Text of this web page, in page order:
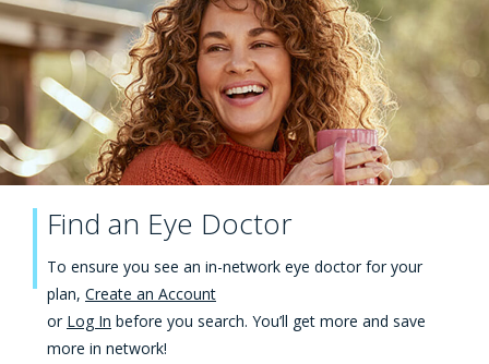
Find an Eye Doctor
To ensure you see an in-network eye doctor for your
plan, Create an Account
or Log In before you search. You’ll get more and save
more in network!